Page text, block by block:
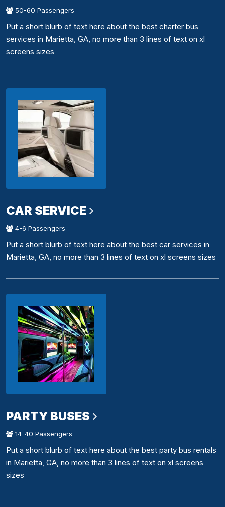
50-60 Passengers
Put a short blurb of text here about the best charter bus
services in Marietta, GA, no more than 3 lines of text on xl
screens sizes
CAR SERVICE
4-6 Passengers
Put a short blurb of text here about the best car services in
Marietta, GA, no more than 3 lines of text on xl screens sizes
PARTY BUSES
14-40 Passengers
Put a short blurb of text here about the best party bus rentals
in Marietta, GA, no more than 3 lines of text on xl screens
sizes